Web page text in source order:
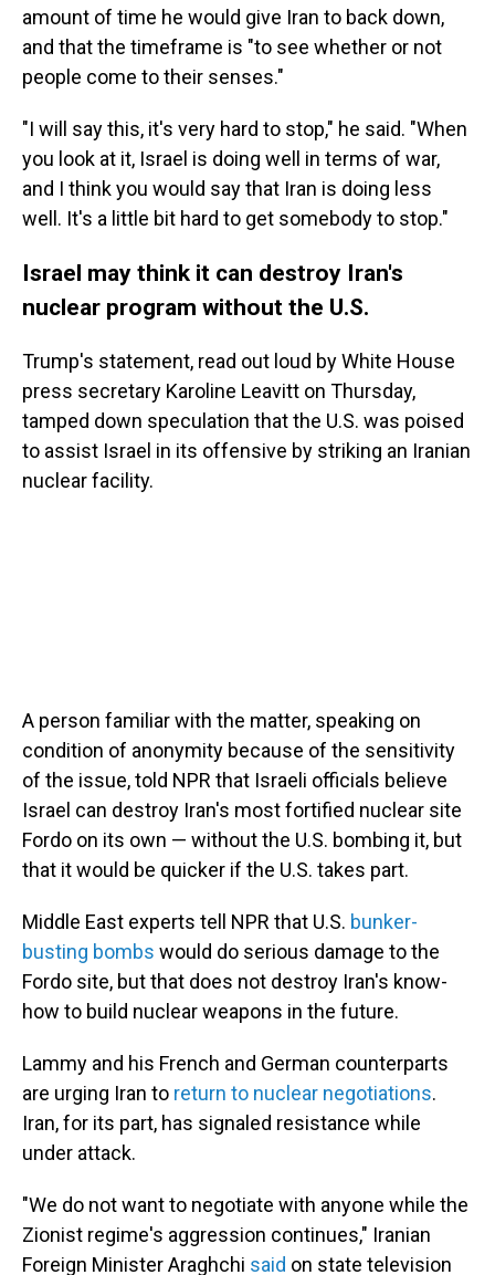
amount of time he would give Iran to back down,
and that the timeframe is "to see whether or not
people come to their senses."
"I will say this, it's very hard to stop," he said. "When
you look at it, Israel is doing well in terms of war,
and I think you would say that Iran is doing less
well. It's a little bit hard to get somebody to stop."
Israel may think it can destroy Iran's
nuclear program without the U.S.
Trump's statement, read out loud by White House
press secretary Karoline Leavitt on Thursday,
tamped down speculation that the U.S. was poised
to assist Israel in its offensive by striking an Iranian
nuclear facility.
A person familiar with the matter, speaking on
condition of anonymity because of the sensitivity
of the issue, told NPR that Israeli officials believe
Israel can destroy Iran's most fortified nuclear site
Fordo on its own — without the U.S. bombing it, but
that it would be quicker if the U.S. takes part.
Middle East experts tell NPR that U.S. bunker-
busting bombs would do serious damage to the
Fordo site, but that does not destroy Iran's know-
how to build nuclear weapons in the future.
Lammy and his French and German counterparts
are urging Iran to return to nuclear negotiations.
Iran, for its part, has signaled resistance while
under attack.
"We do not want to negotiate with anyone while the
Zionist regime's aggression continues," Iranian
Foreign Minister Araghchi said on state television